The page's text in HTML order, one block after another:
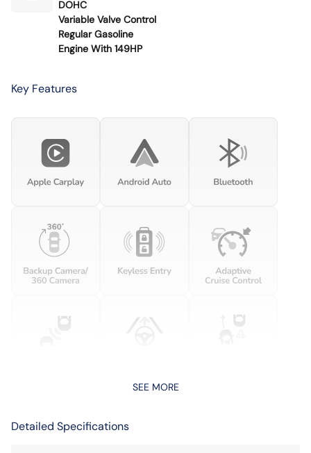
DOHC
Variable Valve Control
Regular Gasoline
Engine With 149HP
Key Features
SEE MORE
Detailed Specifications